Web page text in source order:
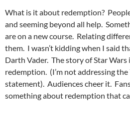
What is it about redemption?
and seeming beyond all help.
are on a new course. Relating
them. I wasn’t kidding when I said
Darth Vader. The story of Star Wars
redemption. (I’m not addressing the
statement). Audiences cheer it.
something about redemption that